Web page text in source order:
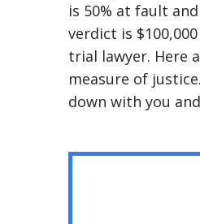
is 50% at fault
verdict is
trial lawyer. Here
measure of
down with you